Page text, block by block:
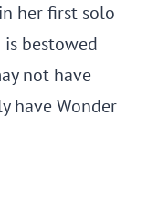
her first solo
bestowed
not have
have Wonder